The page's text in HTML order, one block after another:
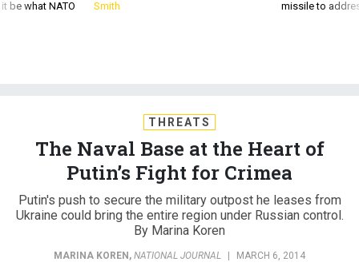
be what NATO Smith missile to
THREATS
The Naval Base at the Heart of
Putin’s Fight for Crimea
Putin's push to secure the military outpost he leases from
Ukraine could bring the entire region under Russian control.
By Marina Koren
MARINA KOREN, NATIONAL JOURNAL | MARCH 6, 2014